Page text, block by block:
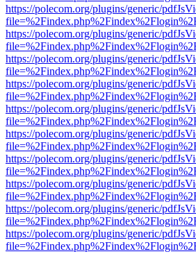
https://polecom.org/plugins/generic/
https://polecom.org/plugins/generic/
https://polecom.org/plugins/generic/
https://polecom.org/plugins/generic/
https://polecom.org/plugins/generic/
https://polecom.org/plugins/generic/
https://polecom.org/plugins/generic/
https://polecom.org/plugins/generic/
https://polecom.org/plugins/generic/
https://polecom.org/plugins/generic/